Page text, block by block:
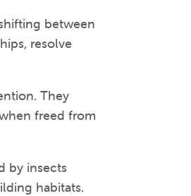
between
resolve
They
freed from
by insects
habitats.